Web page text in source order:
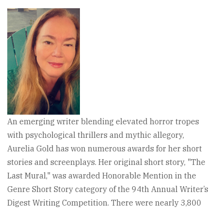
An emerging writer blending elevated horror tropes
with psychological thrillers and mythic allegory,
Aurelia Gold has won numerous awards for her short
stories and screenplays. Her original short story, "The
Last Mural," was awarded Honorable Mention in the
Genre Short Story category of the 94th Annual Writer’s
Digest Writing Competition. There were nearly 3,800